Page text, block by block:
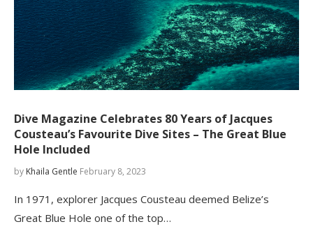
Dive Magazine Celebrates 80 Years of Jacques
Cousteau’s Favourite Dive Sites – The Great Blue
Hole Included
by Khaila Gentle February 8, 2023
In 1971, explorer Jacques Cousteau deemed Belize’s
Great Blue Hole one of the top…